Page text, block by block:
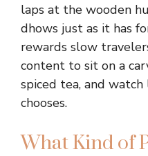
laps at the wooden
dhows just as it has
rewards slow
content to sit on a
spiced tea, and
chooses.
What Kind of